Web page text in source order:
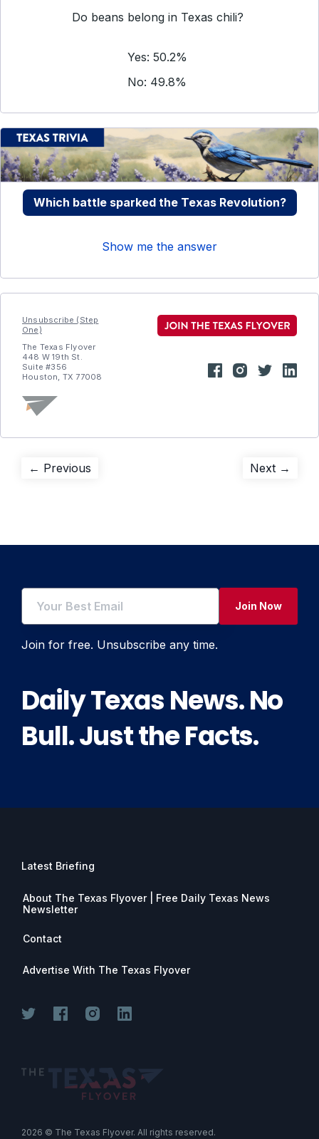
Do beans belong in Texas chili?
Yes: 50.2%
No: 49.8%
Which battle sparked the Texas Revolution?
Show me the answer
Unsubscribe (Step
One)
The Texas Flyover
448 W 19th St.
Suite #356
Houston, TX 77008
Post
← Previous Next →
Join Now
Join for free. Unsubscribe any time.
Daily Texas News. No
Bull. Just the Facts.
Latest Briefing
About The Texas Flyover | Free Daily Texas News
Newsletter
Contact
Advertise With The Texas Flyover
2026 © The Texas Flyover. All rights reserved.